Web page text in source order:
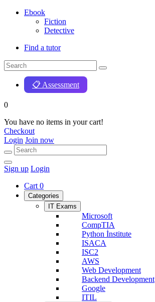
Ebook
Fiction
Detective
Find a tutor
📋 Assessment
0
You have no items in your cart!
Checkout
Login Join now
Sign up Login
Cart 0
Categories
IT Exams
Microsoft
CompTIA
Python İnstitute
ISACA
ISC2
AWS
Web Development
Backend Development
Google
ITIL